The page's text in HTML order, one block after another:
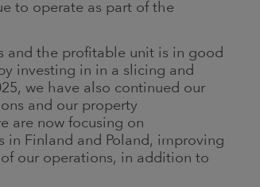
to operate as part of the
and the profitable unit is in good
investing in in a slicing and
we have also continued our
and our property
are now focusing on
Finland and Poland, improving
our operations, in addition to